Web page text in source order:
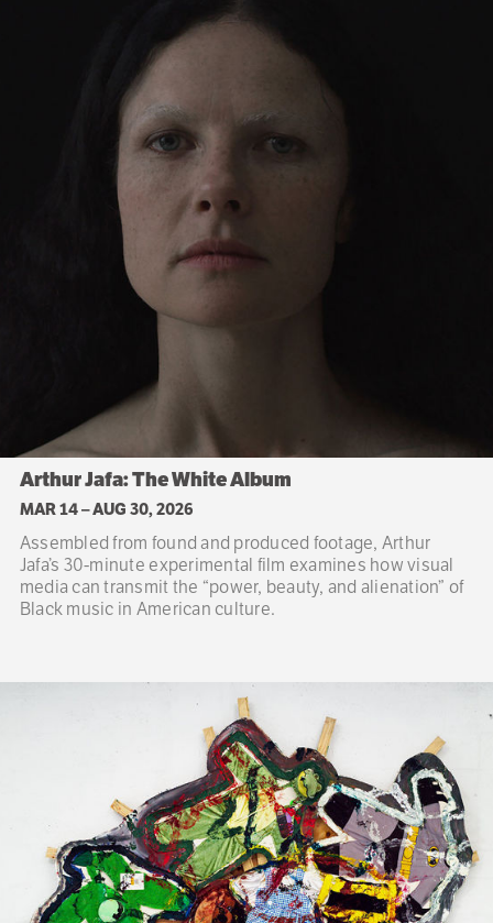
Arthur Jafa: The White Album
MAR 14–AUG 30, 2026
Assembled from found and produced footage, Arthur
Jafa’s 30-minute experimental film examines how visual
media can transmit the “power, beauty, and alienation” of
Black music in American culture.